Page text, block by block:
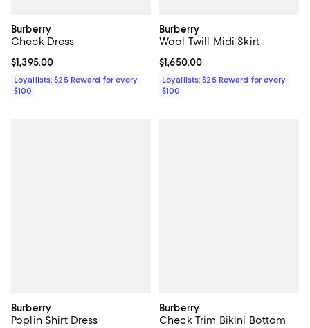
Burberry
Check Dress
Current price $1,395.00; ;
$1,395.00
Loyallists: $25 Reward for every
$100
Burberry
Wool Twill Midi Skirt
Current price $1,650.00; ;
$1,650.00
Loyallists: $25 Reward for every
$100
Burberry
Poplin Shirt Dress
Burberry
Check Trim Bikini Bottom